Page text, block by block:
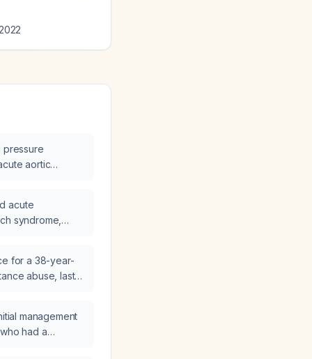
pressure
aortic
acute
syndrome,
for a 38-year-
abuse, last
with a
received
management
had a